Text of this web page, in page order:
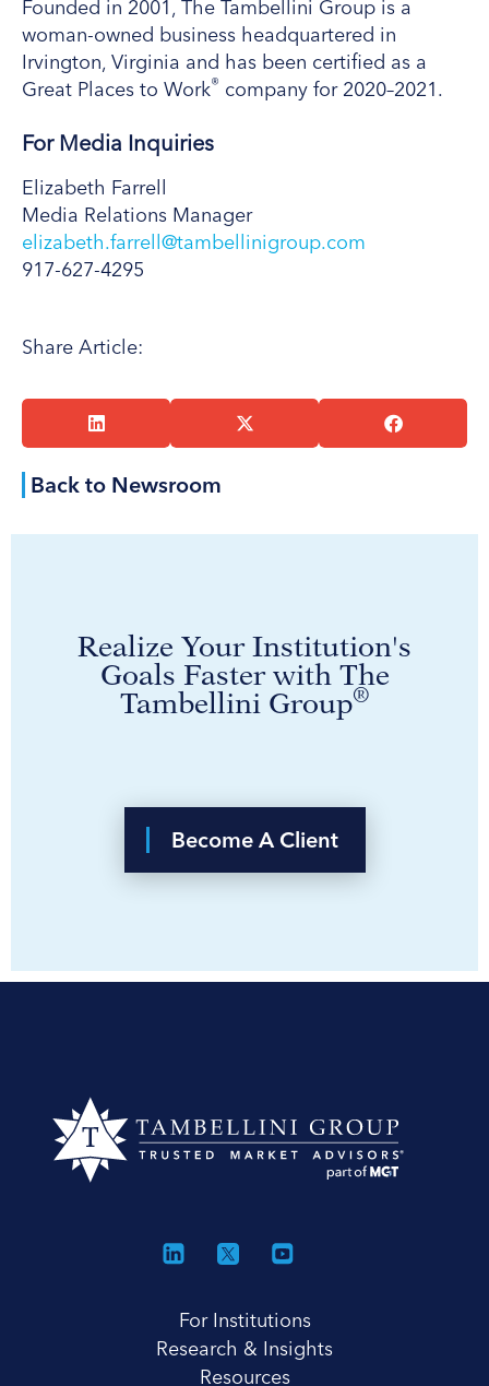
Founded in 2001, The Tambellini Group is a
woman-owned business headquartered in
Irvington, Virginia and has been certified as a
Great Places to Work® company for 2020–2021.
For Media Inquiries
Elizabeth Farrell
Media Relations Manager
elizabeth.farrell@tambellinigroup.com
917-627-4295
Share Article:
Back to Newsroom
Realize Your Institution's
Goals Faster with The
Tambellini Group®
Become A Client
For Institutions
Research & Insights
Resources